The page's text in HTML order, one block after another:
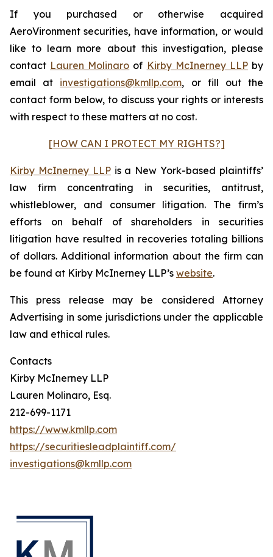
If you purchased or otherwise acquired
AeroVironment securities, have information, or would
like to learn more about this investigation, please
contact Lauren Molinaro of Kirby McInerney LLPby
email at investigations@kmllp.com, or fill out the
contact form below, to discuss your rights or interests
with respect to these matters at no cost.
[HOW CAN I PROTECT MY RIGHTS?]
Kirby McInerney LLPis a New York-based plaintiffs’
law firm concentrating in securities, antitrust,
whistleblower, and consumer litigation. The firm’s
efforts on behalf of shareholders in securities
litigation have resulted in recoveries totaling billions
of dollars. Additional information about the firm can
be found at Kirby McInerney LLP’s website.
This press release may be considered Attorney
Advertising in some jurisdictions under the applicable
law and ethical rules.
Contacts
Kirby McInerney LLP
Lauren Molinaro, Esq.
212-699-1171
https://www.kmllp.com
https://securitiesleadplaintiff.com/
investigations@kmllp.com